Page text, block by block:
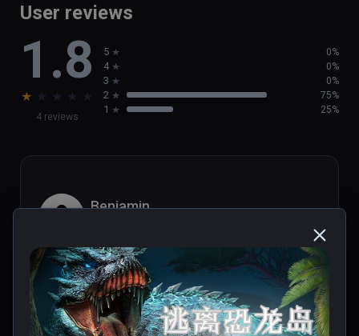
User reviews
1.8
★ ★ ★ ★ ★
4 reviews
5 0%
4 0%
3 0%
2 75%
1 25%
Benjamin
Aug 17, 2021
désolé, c'est vraiment mauvais.. peut-etre j'ai
raté quelque chose? une course en
téléportation?!